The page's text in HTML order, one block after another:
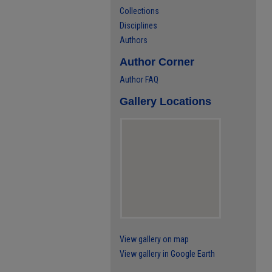
Collections
Disciplines
Authors
Author Corner
Author FAQ
Gallery Locations
View gallery on map
View gallery in Google Earth